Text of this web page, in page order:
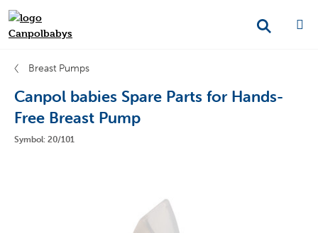
Breast Pumps
Canpol babies Spare Parts for Hands-
Free Breast Pump
Symbol: 20/101